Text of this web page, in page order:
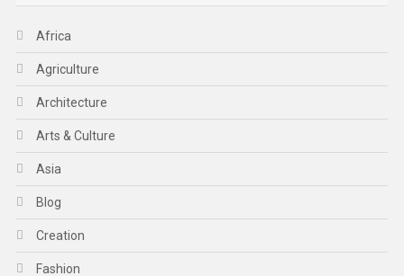
Africa
Agriculture
Architecture
Arts & Culture
Asia
Blog
Creation
Fashion